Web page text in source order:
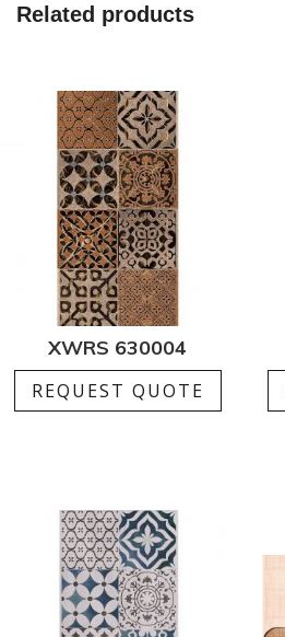
Related products
XWRS 630004
REQUEST QUOTE